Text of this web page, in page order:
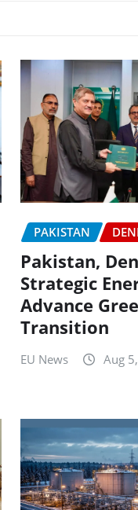
PAKISTAN
Pakistan,
Strategic
Advance
Transition
EU News Aug